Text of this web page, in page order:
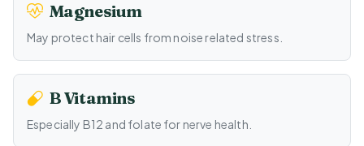
Magnesium
May protect hair cells from noise related stress.
B Vitamins
Especially B12 and folate for nerve health.